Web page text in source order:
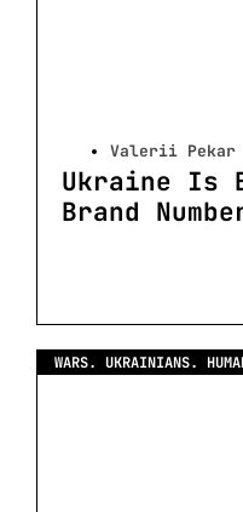
Valerii Pekar
Ukraine Is
Brand
WARS. UKRAINIANS.